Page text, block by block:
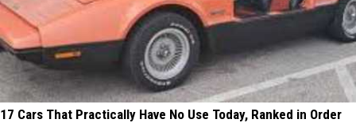
17 Cars That Practically Have No Use Today, Ranked in Order